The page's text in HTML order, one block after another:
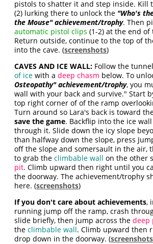
pistols to shatter it and step inside. Kill
(2) lurking there to unlock the "Who's
the Mouse" achievement/trophy. Then
automatic pistol clips (1-2) at the end
Return outside, continue to the top of
into the cave. (screenshots)
CAVES AND ICE WALL: Follow the
of ice with adeep chasm below. To
Osteopathy" achievement/trophy, you
wall with your back and survive." Start
top right corner of of the ramp
Turn around so Lara's back is toward
save the game. Backflip into the ice
through it. Slide down the icy slope
than halfway down the slope, press
off the slope and somersault in the air,
to grab theclimbable wall on the other
pit. Climb upward then right until you
the doorway. The achievement/trophy
here. (screenshots)
If you don't care about achievements,
running jump off the ramp, crash
slide briefly, then jump across thedeep
theclimbable wall. Climb upward then
drop down in the doorway. (screenshots